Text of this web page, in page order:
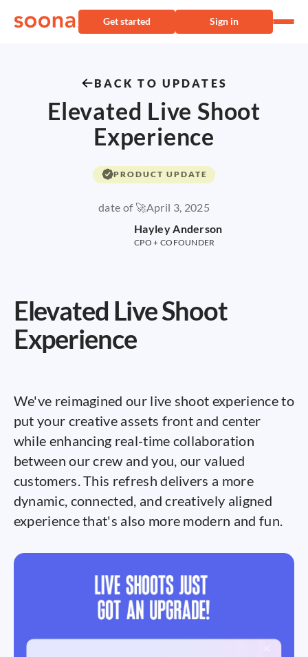
Get started Sign in
BACK TO UPDATES
Elevated Live Shoot
Experience
PRODUCT UPDATE
Hayley Anderson
CPO + COFOUNDER
date of 🚀April 3, 2025
Elevated Live Shoot
Experience
We've reimagined our live shoot experience to
put your creative assets front and center
while enhancing real-time collaboration
between our crew and you, our valued
customers. This refresh delivers a more
dynamic, connected, and creatively aligned
experience that's also more modern and fun.